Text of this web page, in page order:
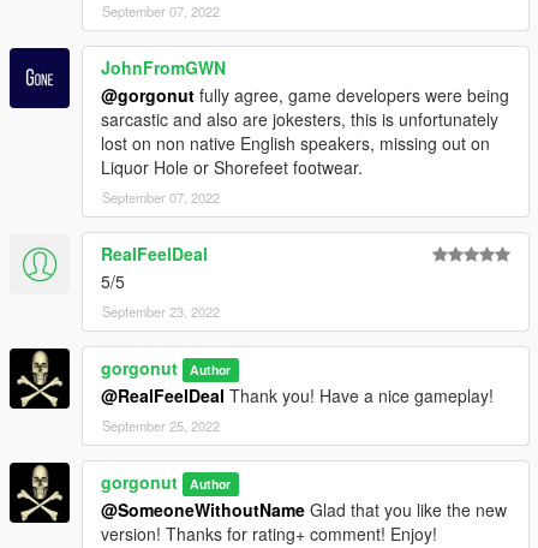
September 07, 2022
JohnFromGWN
@gorgonut fully agree, game developers were being
sarcastic and also are jokesters, this is unfortunately
lost on non native English speakers, missing out on
Liquor Hole or Shorefeet footwear.
September 07, 2022
RealFeelDeal
5/5
September 23, 2022
gorgonut Author
@RealFeelDeal Thank you! Have a nice gameplay!
September 25, 2022
gorgonut Author
@SomeoneWithoutName Glad that you like the new
version! Thanks for rating+ comment! Enjoy!